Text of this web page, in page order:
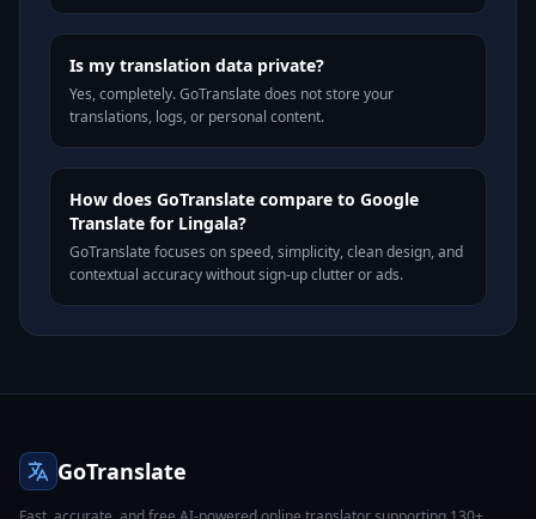
Is my translation data private?
Yes, completely. GoTranslate does not store your
translations, logs, or personal content.
How does GoTranslate compare to Google
Translate for Lingala?
GoTranslate focuses on speed, simplicity, clean design, and
contextual accuracy without sign-up clutter or ads.
GoTranslate